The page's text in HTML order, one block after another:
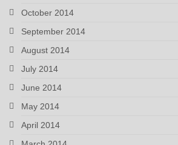
October 2014
September 2014
August 2014
July 2014
June 2014
May 2014
April 2014